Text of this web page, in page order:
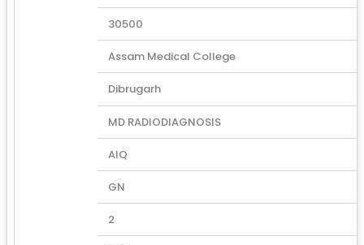
30500
Assam Medical College
Dibrugarh
MD RADIODIAGNOSIS
AIQ
GN
2